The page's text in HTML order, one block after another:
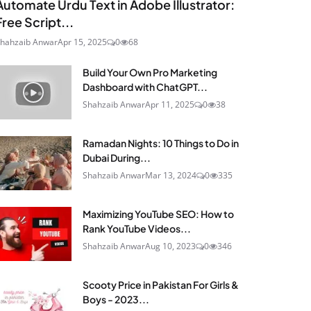
Urdu Text in Adobe Illustrator:
Script...
AnwarApr 15, 2025 0 68
Build Your Own Pro Marketing
Dashboard with ChatGPT...
Shahzaib AnwarApr 11, 2025 0 38
Ramadan Nights: 10 Things to Do in
Dubai During...
Shahzaib AnwarMar 13, 2024 0 335
Maximizing YouTube SEO: How to
Rank YouTube Videos...
Shahzaib AnwarAug 10, 2023 0 346
Scooty Price in Pakistan For Girls &
Boys - 2023...